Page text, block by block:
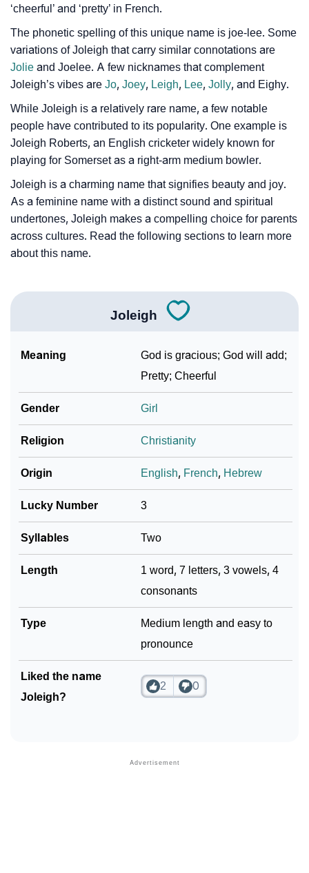
❯
Infographic: Know The Name Joleigh's Personality
❯ Joleigh In Different Languages
❯ Joleigh In Fancy Fonts
❯ Adorable ‘Joleigh’ Wallpapers To Share
❯
How To Communicate The Name Joleigh In Sign
Languages
❯ Name Numerology For Joleigh
❯ Baby Name Lists Containing Joleigh
❯ Frequently Asked Questions
Phonemic Representation Of Joleigh
‘cheerful’ and ‘pretty’ in French.
The phonetic spelling of this unique name is joe-lee. Some
variations of Joleigh that carry similar connotations are
Jolie and Joelee. A few nicknames that complement
Joleigh’s vibes are Jo, Joey, Leigh, Lee, Jolly, and Eighy.
While Joleigh is a relatively rare name, a few notable
people have contributed to its popularity. One example is
Joleigh Roberts, an English cricketer widely known for
playing for Somerset as a right-arm medium bowler.
Joleigh is a charming name that signifies beauty and joy.
As a feminine name with a distinct sound and spiritual
undertones, Joleigh makes a compelling choice for parents
across cultures. Read the following sections to learn more
about this name.
Joleigh
Meaning
God is gracious; God will add;
Pretty; Cheerful
Gender Girl
Religion Christianity
Origin English, French, Hebrew
Lucky Number 3
Syllables Two
Length
1 word, 7 letters, 3 vowels, 4
consonants
Type
Medium length and easy to
pronounce
Liked the name
Joleigh?
2 0